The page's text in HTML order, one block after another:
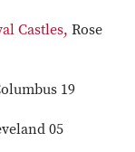
Castles, Rose
19
05